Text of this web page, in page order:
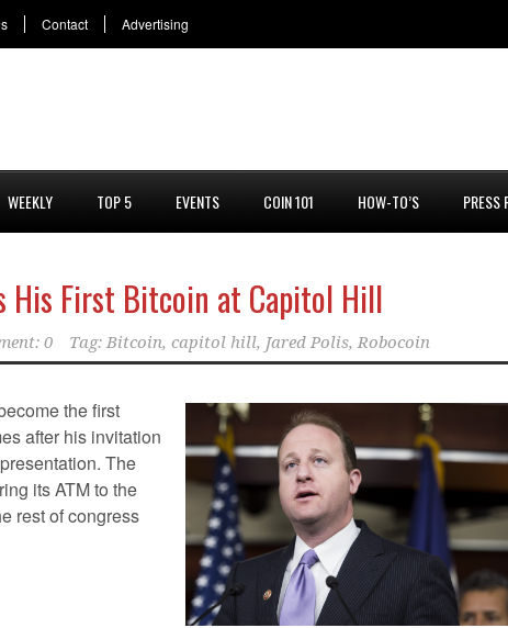
Contact Advertising
WEEKLY TOP 5 EVENTS COIN 101 HOW-TO’S PRESS
His First Bitcoin at Capitol Hill
0 Tag: Bitcoin, capitol hill, Jared Polis,Robocoin
the first
after his invitation
The
its ATM to the
rest of congress